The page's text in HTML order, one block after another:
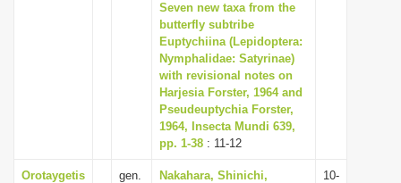
Seven new taxa from the
butterfly subtribe
Euptychiina (Lepidoptera:
Nymphalidae: Satyrinae)
with revisional notes on
Harjesia Forster, 1964 and
Pseudeuptychia Forster,
1964, Insecta Mundi 639,
pp. 1-38 : 11-12
Orotaygetis
gen.
Nakahara, Shinichi,
10-